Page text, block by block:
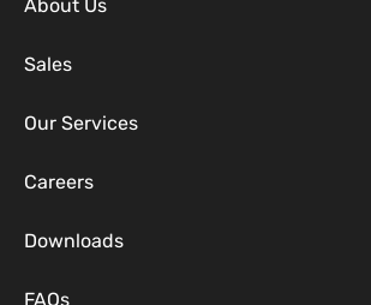
About Us
Sales
Our Services
Careers
Downloads
FAQs